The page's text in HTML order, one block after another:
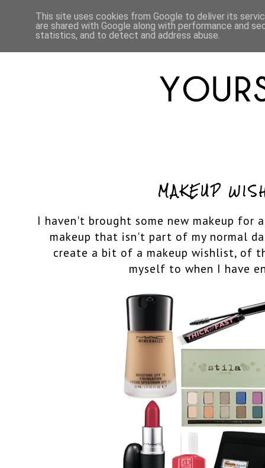
HOME
MAKEUP
I haven't brought some new makeup for
makeup that isn't part of my normal
create a bit of a makeup wishlist, of
myself to when I have
This site uses cookies from Google to deliver its
are shared with Google along with performance and
statistics, and to detect and address abuse.